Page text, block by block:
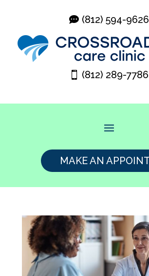
(812) 594-9626
(812) 289-7786
MAKE AN